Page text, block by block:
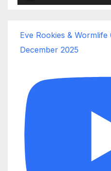
Eve Rookies &
December 2025